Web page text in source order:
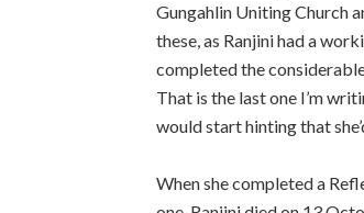
Gungahlin Uniting Church
these, as Ranjini had a
completed the
That is the last one I’m
would start hinting that
When she completed a